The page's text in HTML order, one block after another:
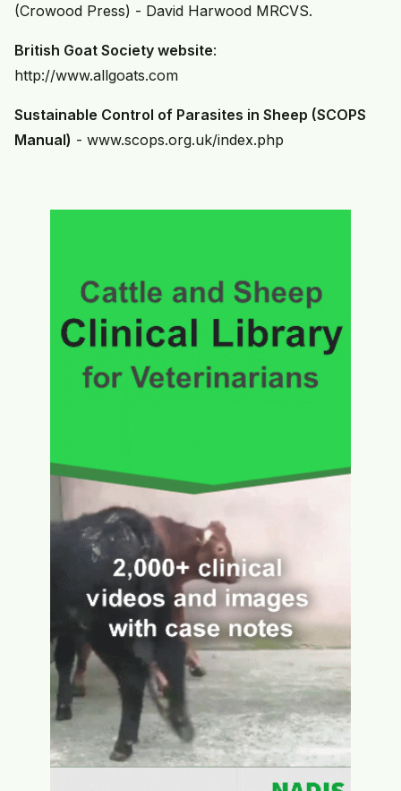
(Crowood Press) - David Harwood MRCVS.
British Goat Society website:
http://www.allgoats.com
Sustainable Control of Parasites in Sheep (SCOPS
Manual) - www.scops.org.uk/index.php